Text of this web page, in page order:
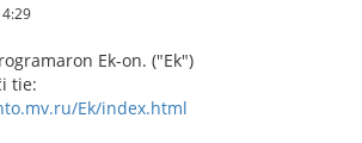
Ek-on. ("Ek")
tie:
Ek/index.html